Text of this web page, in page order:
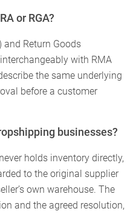
or RGA?
and Return Goods
with RMA
the same underlying
before a customer
businesses?
holds inventory directly,
to the original supplier
own warehouse. The
and the agreed resolution,